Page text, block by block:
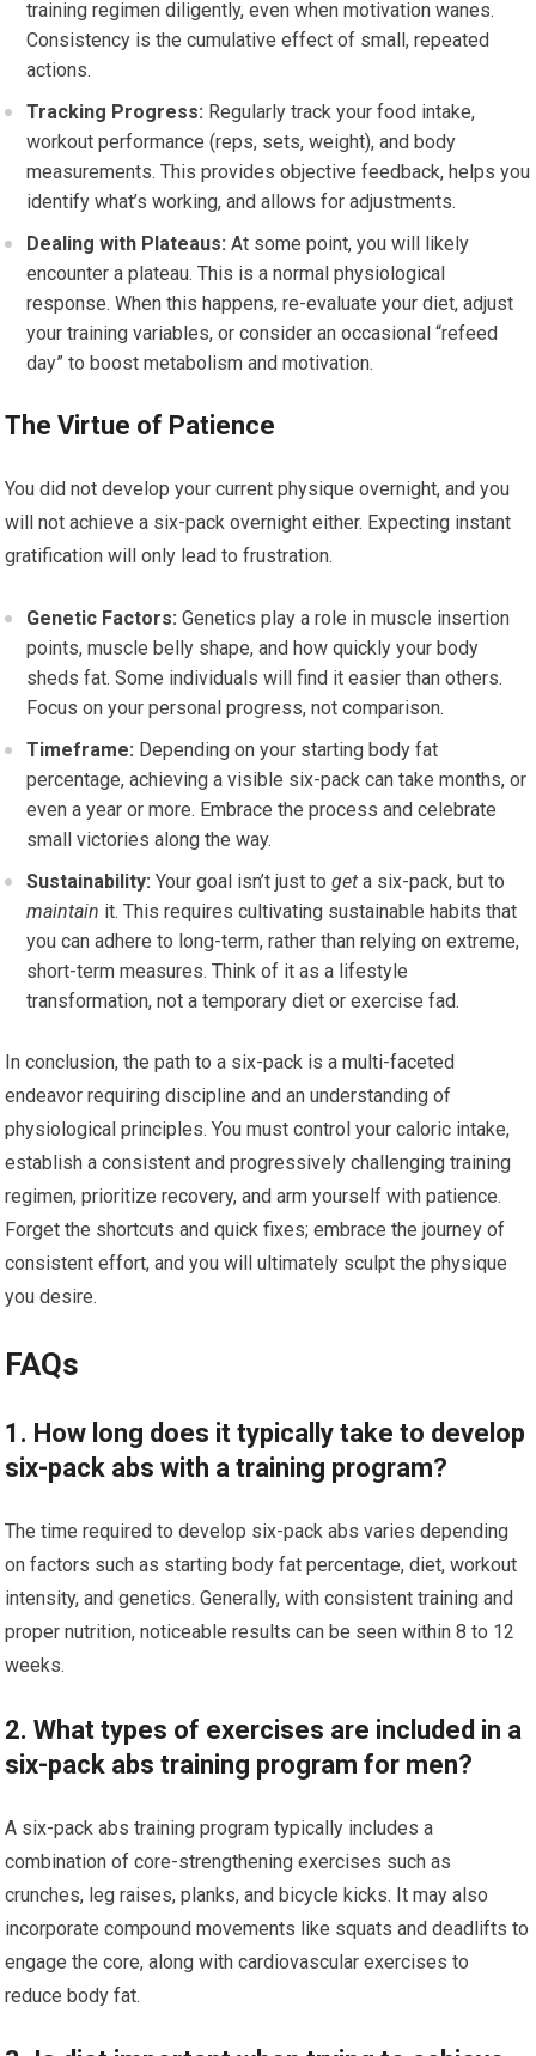
training regimen diligently, even when motivation wanes.
Consistency is the cumulative effect of small, repeated
actions.
Tracking Progress: Regularly track your food intake,
workout performance (reps, sets, weight), and body
measurements. This provides objective feedback, helps you
identify what’s working, and allows for adjustments.
Dealing with Plateaus: At some point, you will likely
encounter a plateau. This is a normal physiological
response. When this happens, re-evaluate your diet, adjust
your training variables, or consider an occasional “refeed
day” to boost metabolism and motivation.
The Virtue of Patience
You did not develop your current physique overnight, and you
will not achieve a six-pack overnight either. Expecting instant
gratification will only lead to frustration.
Genetic Factors: Genetics play a role in muscle insertion
points, muscle belly shape, and how quickly your body
sheds fat. Some individuals will find it easier than others.
Focus on your personal progress, not comparison.
Timeframe: Depending on your starting body fat
percentage, achieving a visible six-pack can take months, or
even a year or more. Embrace the process and celebrate
small victories along the way.
Sustainability: Your goal isn’t just toget a six-pack, but to
maintain it. This requires cultivating sustainable habits that
you can adhere to long-term, rather than relying on extreme,
short-term measures. Think of it as a lifestyle
transformation, not a temporary diet or exercise fad.
In conclusion, the path to a six-pack is a multi-faceted
endeavor requiring discipline and an understanding of
physiological principles. You must control your caloric intake,
establish a consistent and progressively challenging training
regimen, prioritize recovery, and arm yourself with patience.
Forget the shortcuts and quick fixes; embrace the journey of
consistent effort, and you will ultimately sculpt the physique
you desire.
FAQs
1. How long does it typically take to develop
six-pack abs with a training program?
The time required to develop six-pack abs varies depending
on factors such as starting body fat percentage, diet, workout
intensity, and genetics. Generally, with consistent training and
proper nutrition, noticeable results can be seen within 8 to 12
weeks.
2. What types of exercises are included in a
six-pack abs training program for men?
A six-pack abs training program typically includes a
combination of core-strengthening exercises such as
crunches, leg raises, planks, and bicycle kicks. It may also
incorporate compound movements like squats and deadlifts to
engage the core, along with cardiovascular exercises to
reduce body fat.